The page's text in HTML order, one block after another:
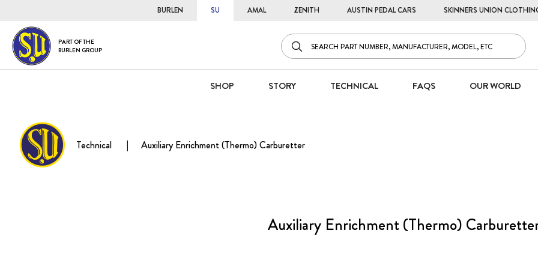
BURLEN SU AMAL ZENITH AUSTIN PEDAL CARS SKINNERS UNION
PART OF THE
BURLEN GROUP
SHOP STORY TECHNICAL FAQS OUR WORLD
Technical Auxiliary Enrichment (Thermo) Carburetter
Auxiliary Enrichment (Thermo)